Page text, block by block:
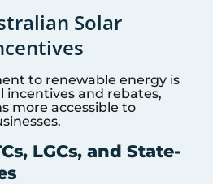
Solar
to renewable energy is
incentives and rebates,
more accessible to
LGCs, and State-